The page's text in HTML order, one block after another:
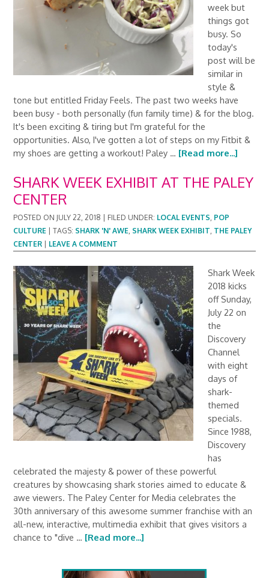
week but
things got
busy. So
today's
post will be
similar in
style &
tone but entitled Friday Feels. The past two weeks have
been busy - both personally (fun family time) & for the blog.
It's been exciting & tiring but I'm grateful for the
opportunities. Also, I've gotten a lot of steps on my Fitbit &
my shoes are getting a workout! Paley … [Read more...]
SHARK WEEK EXHIBIT AT THE PALEY
CENTER
POSTED ON JULY 22, 2018 FILED UNDER: LOCAL EVENTS, POP
CULTURE |TAGS: SHARK 'N' AWE, SHARK WEEK EXHIBIT, THE PALEY
CENTER
LEAVE A COMMENT
Shark Week
2018 kicks
off Sunday,
July 22 on
the
Discovery
Channel
with eight
days of
shark-
themed
specials.
Since 1988,
Discovery
has
celebrated the majesty & power of these powerful
creatures by showcasing shark stories aimed to educate &
awe viewers. The Paley Center for Media celebrates the
30th anniversary of this awesome summer franchise with an
all-new, interactive, multimedia exhibit that gives visitors a
chance to "dive … [Read more...]